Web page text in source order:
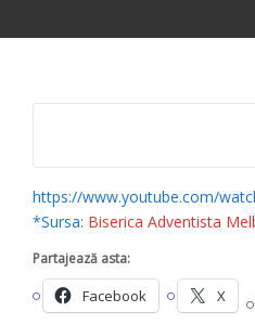
https://www.youtube.com/
*Sursa: Biserica Adventista
Partajează asta:
Facebook X